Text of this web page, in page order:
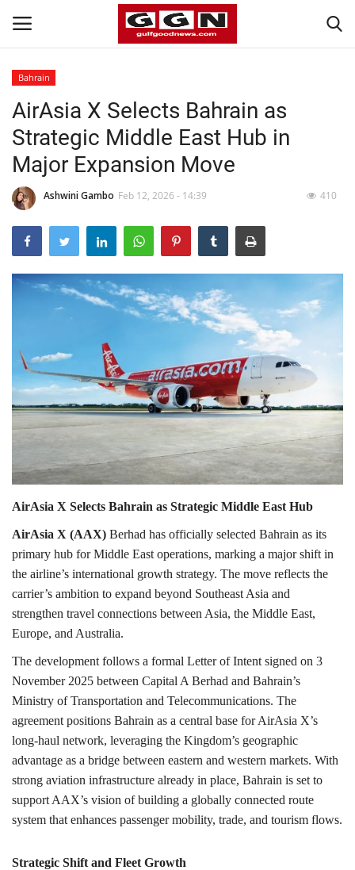
Home
Contact
Bahrain
#Trending
Media
Entertainment
Gulf News
Lifestyle
Personality
Sports
Business
Automobile
Language
English Arabic
Bahrain
AirAsia X Selects Bahrain as
Strategic Middle East Hub in
Major Expansion Move
Ashwini Gambo Feb 12, 2026 - 14:39 410
AirAsia X Selects Bahrain as Strategic Middle East Hub
AirAsia X (AAX) Berhad has officially selected Bahrain as its
primary hub for Middle East operations, marking a major shift in
the airline’s international growth strategy. The move reflects the
carrier’s ambition to expand beyond Southeast Asia and
strengthen travel connections between Asia, the Middle East,
Europe, and Australia.
The development follows a formal Letter of Intent signed on 3
November 2025 between Capital A Berhad and Bahrain’s
Ministry of Transportation and Telecommunications. The
agreement positions Bahrain as a central base for AirAsia X’s
long-haul network, leveraging the Kingdom’s geographic
advantage as a bridge between eastern and western markets. With
strong aviation infrastructure already in place, Bahrain is set to
support AAX’s vision of building a globally connected route
system that enhances passenger mobility, trade, and tourism flows.
Strategic Shift and Fleet Growth